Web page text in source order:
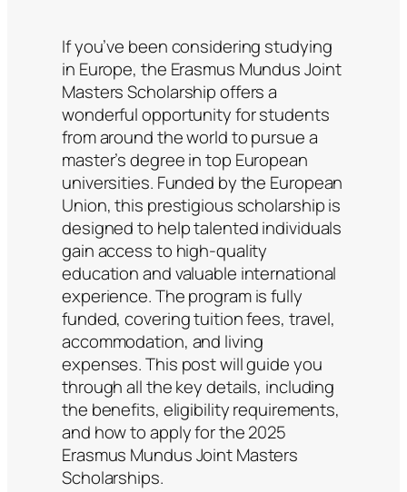
If you’ve been considering studying
in Europe, the Erasmus Mundus Joint
Masters Scholarship offers a
wonderful opportunity for students
from around the world to pursue a
master’s degree in top European
universities. Funded by the European
Union, this prestigious scholarship is
designed to help talented individuals
gain access to high-quality
education and valuable international
experience. The program is fully
funded, covering tuition fees, travel,
accommodation, and living
expenses. This post will guide you
through all the key details, including
the benefits, eligibility requirements,
and how to apply for the 2025
Erasmus Mundus Joint Masters
Scholarships.